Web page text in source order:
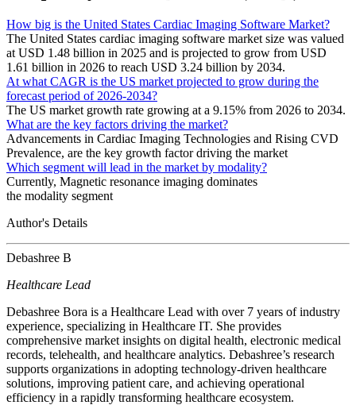
How big is the United States Cardiac Imaging Software Market?
The United States cardiac imaging software market size was valued
at USD 1.48 billion in 2025 and is projected to grow from USD
1.61 billion in 2026 to reach USD 3.24 billion by 2034.
At what CAGR is the US market projected to grow during the
forecast period of 2026-2034?
The US market growth rate growing at a 9.15% from 2026 to 2034.
What are the key factors driving the market?
Advancements in Cardiac Imaging Technologies and Rising CVD
Prevalence, are the key growth factor driving the market
Which segment will lead in the market by modality?
Currently, Magnetic resonance imaging dominates
the modality segment
Author's Details
Debashree B
Healthcare Lead
Debashree Bora is a Healthcare Lead with over 7 years of industry
experience, specializing in Healthcare IT. She provides
comprehensive market insights on digital health, electronic medical
records, telehealth, and healthcare analytics. Debashree’s research
supports organizations in adopting technology-driven healthcare
solutions, improving patient care, and achieving operational
efficiency in a rapidly transforming healthcare ecosystem.